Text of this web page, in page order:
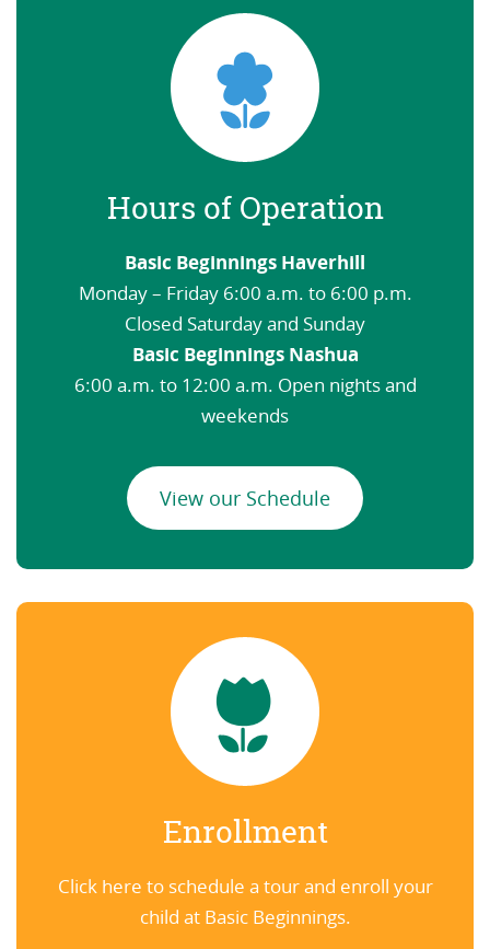
Hours of Operation
Basic Beginnings Haverhill
Monday – Friday 6:00 a.m. to 6:00 p.m.
Closed Saturday and Sunday
Basic Beginnings Nashua
6:00 a.m. to 12:00 a.m. Open nights and
weekends
View our Schedule
Enrollment
Click here to schedule a tour and enroll your
child at Basic Beginnings.